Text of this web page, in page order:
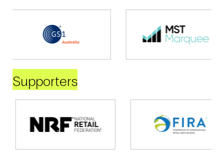
Supporters